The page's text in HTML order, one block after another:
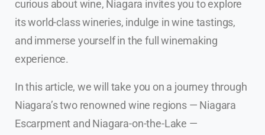
curious about wine, Niagara invites you to explore
its world-class wineries, indulge in wine tastings,
and immerse yourself in the full winemaking
experience.
In this article, we will take you on a journey through
Niagara’s two renowned wine regions — Niagara
Escarpment and Niagara-on-the-Lake —